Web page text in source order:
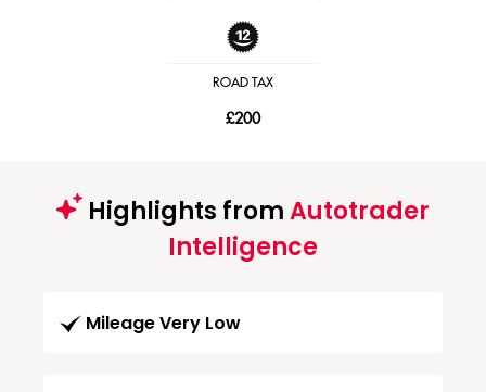
ROAD TAX
£200
Highlights fromAutotrader
Intelligence
Mileage Very Low